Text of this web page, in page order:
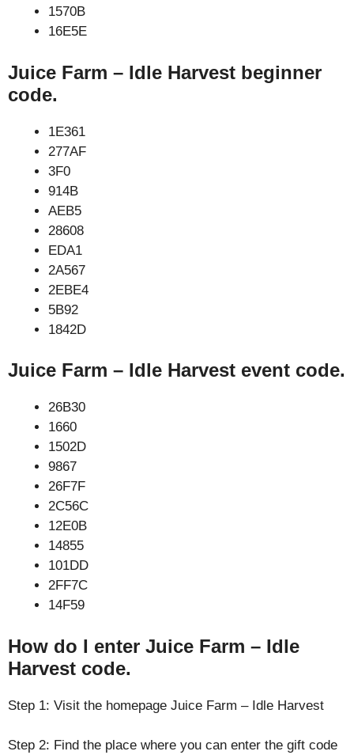
1570B
16E5E
Juice Farm – Idle Harvest beginner
code.
1E361
277AF
3F0
914B
AEB5
28608
EDA1
2A567
2EBE4
5B92
1842D
Juice Farm – Idle Harvest event code.
26B30
1660
1502D
9867
26F7F
2C56C
12E0B
14855
101DD
2FF7C
14F59
How do I enter Juice Farm – Idle
Harvest code.
Step 1: Visit the homepage Juice Farm – Idle Harvest
Step 2: Find the place where you can enter the gift code